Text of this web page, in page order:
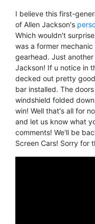
I believe this first-
of Allen Jackson's
Which wouldn't
was a former
gearhead. Just
Jackson! If u notice in
decked out pretty
bar installed. The
windshield folded
win! Well that's all for
and let us know what
comments! We'll be
Screen Cars! Sorry for